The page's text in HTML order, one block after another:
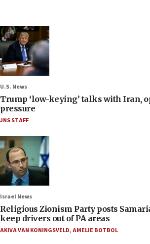
U.S. News
Trump ‘low-keying’ talks with Iran,
pressure
JNS STAFF
Israel News
Religious Zionism Party posts
keep drivers out of PA areas
AKIVA VAN KONINGSVELD,AMELIE BOTBOL